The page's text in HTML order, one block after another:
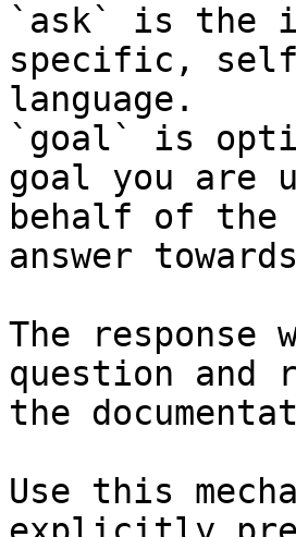
`ask` is the
specific,
language.
`goal` is
goal you are
behalf of
answer
The
question and
the
Use this